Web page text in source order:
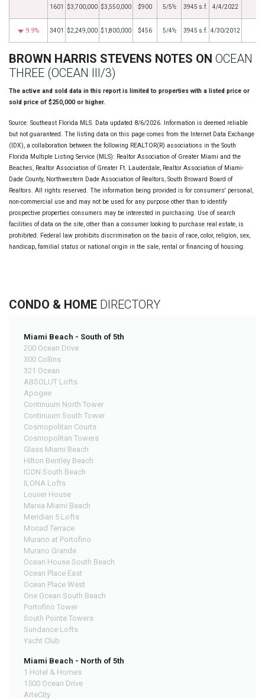
1601 $3,700,000 $3,550,000 $900 5/5½ 3945 s.f. 4/4/2022
9.9% 3401 $2,249,000 $1,800,000 $456 5/4½ 3945 s.f. 4/30/2012
BROWN HARRIS STEVENS NOTES ON OCEAN
THREE (OCEAN III/3)
The active and sold data in this report is limited to properties with a listed price or
sold price of $250,000 or higher.
Source: Southeast Florida MLS. Data updated 8/6/2026. Information is deemed reliable
but not guaranteed. The listing data on this page comes from the Internet Data Exchange
(IDX), a collaboration between the following REALTOR(R) associations in the South
Florida Multiple Listing Service (MLS): Realtor Association of Greater Miami and the
Beaches, Realtor Association of Greater Ft. Lauderdale, Realtor Association of Miami-
Dade County, Northwestern Dade Association of Realtors, South Broward Board of
Realtors. All rights reserved. The information being provided is for consumers' personal,
non-commercial use and may not be used for any purpose other than to identify
prospective properties consumers may be interested in purchasing. Use of search
facilities of data on the site, other than a consumer looking to purchase real estate, is
prohibited. Federal law prohibits discrimination on the basis of race, color, religion, sex,
handicap, familial status or national origin in the sale, rental or financing of housing.
CONDO & HOME DIRECTORY
Miami Beach - South of 5th
200 Ocean Drive
300 Collins
321 Ocean
ABSOLUT Lofts
Apogee
Continuum North Tower
Continuum South Tower
Cosmopolitan Courts
Cosmopolitan Towers
Glass Miami Beach
Hilton Bentley Beach
ICON South Beach
ILONA Lofts
Louver House
Marea Miami Beach
Meridian 5 Lofts
Monad Terrace
Murano at Portofino
Murano Grande
Ocean House South Beach
Ocean Place East
Ocean Place West
One Ocean South Beach
Portofino Tower
South Pointe Towers
Sundance Lofts
Yacht Club
Miami Beach - North of 5th
1 Hotel & Homes
1500 Ocean Drive
ArteCity